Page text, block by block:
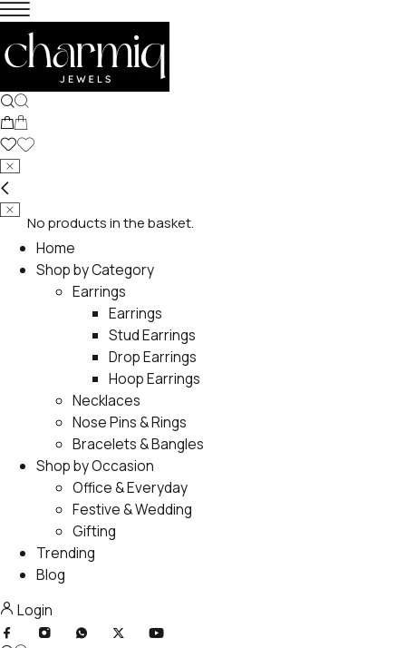
No products in the basket.
Home
Shop by Category
Earrings
Earrings
Stud Earrings
Drop Earrings
Hoop Earrings
Necklaces
Nose Pins & Rings
Bracelets & Bangles
Shop by Occasion
Office & Everyday
Festive & Wedding
Gifting
Trending
Blog
Login